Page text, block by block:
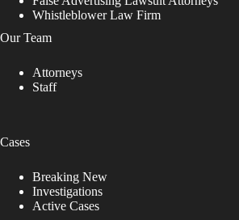
Whistleblower Law Firm
Our Team
Attorneys
Staff
Cases
Breaking New
Investigations
Active Cases